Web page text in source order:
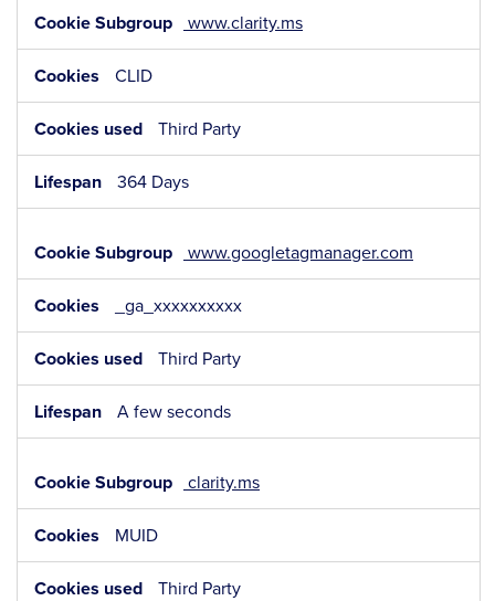
www.clarity.ms
CLID
Third Party
364 Days
www.googletagmanager.com
_ga_xxxxxxxxxx
Third Party
A few seconds
clarity.ms
MUID
Third Party